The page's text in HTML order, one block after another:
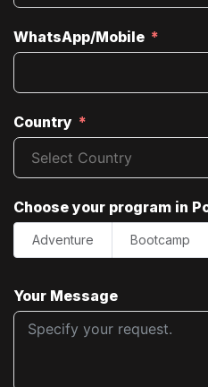
WhatsApp/Mobile
Country
Choose your program in
Adventure Bootcamp
Your Message